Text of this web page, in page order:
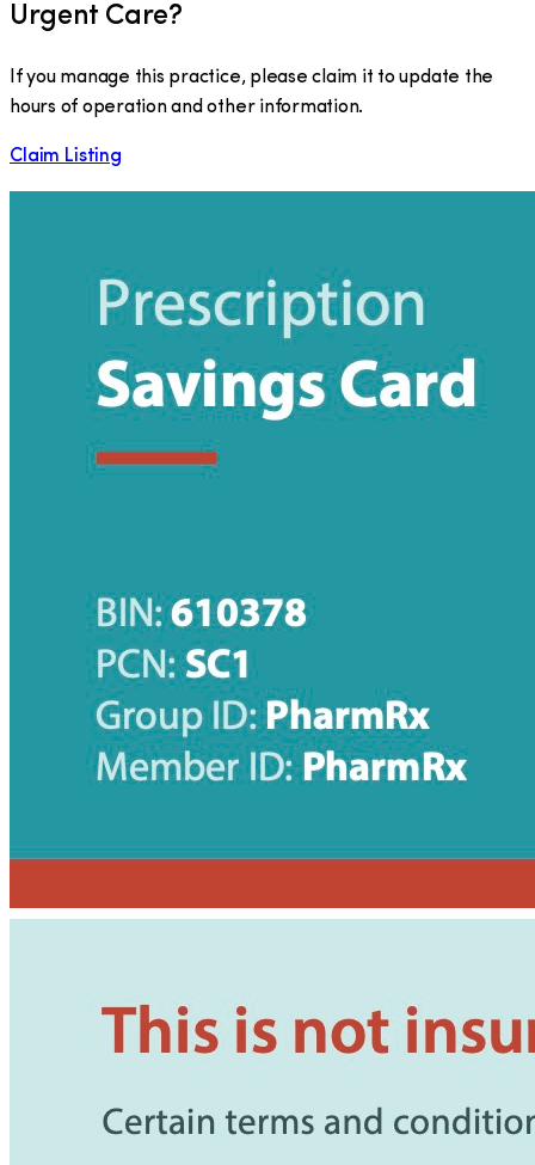
Urgent Care?
If you manage this practice, please claim it to update the
hours of operation and other information.
Claim Listing